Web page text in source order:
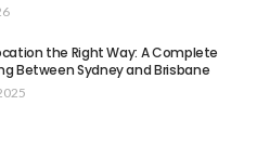
the Right Way: A Complete
Between Sydney and Brisbane